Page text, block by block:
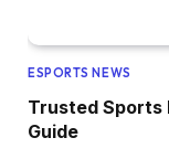
ESPORTS NEWS
Trusted Sports
Guide